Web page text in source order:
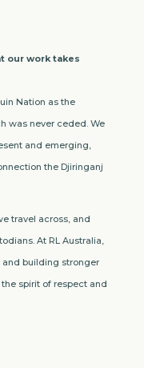
our work takes
Nation as the
was never ceded. We
and emerging,
the Djiringanj
travel across, and
At RL Australia,
building stronger
spirit of respect and